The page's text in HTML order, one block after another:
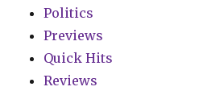
Politics
Previews
Quick Hits
Reviews